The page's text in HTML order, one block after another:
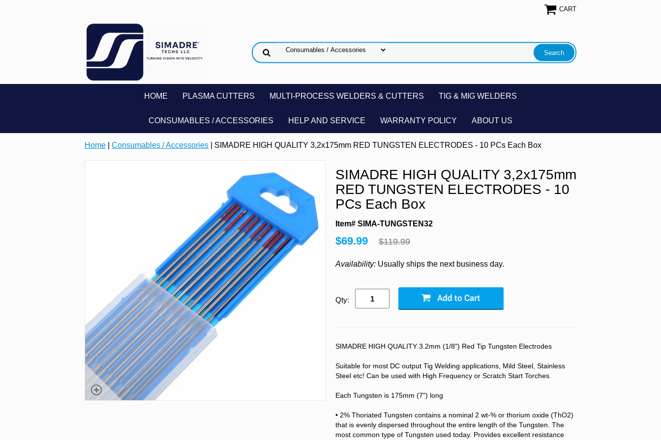
CART
HOME PLASMA CUTTERS MULTI-PROCESS WELDERS & CUTTERS TIG & MIG WELDERS
CONSUMABLES / ACCESSORIES HELP AND SERVICE WARRANTY POLICY ABOUT US
Home Consumables / Accessories | SIMADRE HIGH QUALITY 3,2x175mm RED TUNGSTEN ELECTRODES - 10 PCs Each Box
SIMADRE HIGH QUALITY 3,2x175mm
RED TUNGSTEN ELECTRODES - 10
PCs Each Box
Item# SIMA-TUNGSTEN32
$69.99 $119.99
Availability: Usually ships the next business day.
Qty:
SIMADRE HIGH QUALITY 3.2mm (1/8") Red Tip Tungsten Electrodes
Suitable for most DC output Tig Welding applications, Mild Steel, Stainless
Steel etc! Can be used with High Frequency or Scratch Start Torches.
Each Tungsten is 175mm (7") long
• 2% Thoriated Tungsten contains a nominal 2 wt-% or thorium oxide (ThO2)
that is evenly dispersed throughout the entire length of the Tungsten. The
most common type of Tungsten used today. Provides excellent resistance